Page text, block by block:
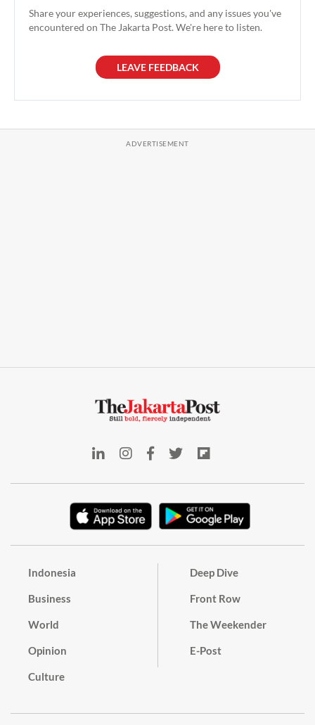
Share your experiences, suggestions, and any issues you've
encountered on The Jakarta Post. We're here to listen.
LEAVE FEEDBACK
Indonesia
Business
World
Opinion
Culture
Deep Dive
Front Row
The Weekender
E-Post